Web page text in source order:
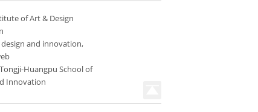
of Art & Design
design and innovation,
Huangpu School of
Innovation